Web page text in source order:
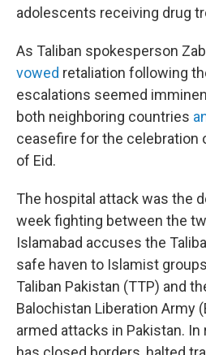
adolescents receiving drug
As Taliban spokesperson
vowed retaliation following
escalations seemed
both neighboring countries
ceasefire for the celebration
of Eid.
The hospital attack was the
week fighting between the
Islamabad accuses the
safe haven to Islamist
Taliban Pakistan (TTP) and
Balochistan Liberation Army
armed attacks in Pakistan. In